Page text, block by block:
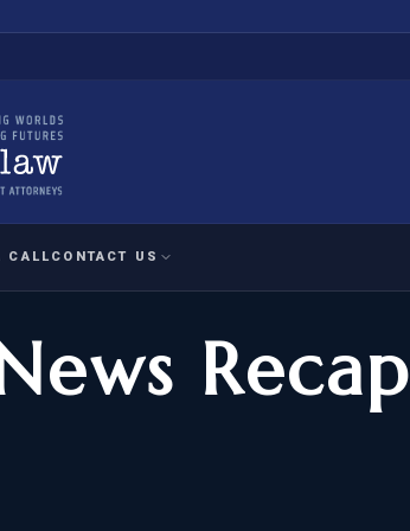
IMMIGRATION
APPEAL/INQUIRY
CALL CONTACT US
Recap